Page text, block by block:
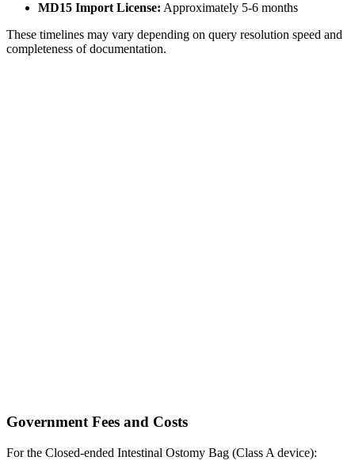
MD15 Import License: Approximately 5-6 months
These timelines may vary depending on query resolution speed and
completeness of documentation.
Government Fees and Costs
For the Closed-ended Intestinal Ostomy Bag (Class A device):